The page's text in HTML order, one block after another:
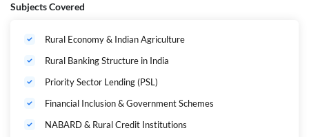
Rural Banking | Bilingual | Live Classes by Adda247
100% RURAL BANKING COVERAGE
PRIORITY SECTOR FOCUS LIVE DOUBT SOLVING
BILINGUAL MEDIUM
Subjects Covered
Rural Economy & Indian Agriculture
Rural Banking Structure in India
Priority Sector Lending (PSL)
Financial Inclusion & Government Schemes
NABARD & Rural Credit Institutions